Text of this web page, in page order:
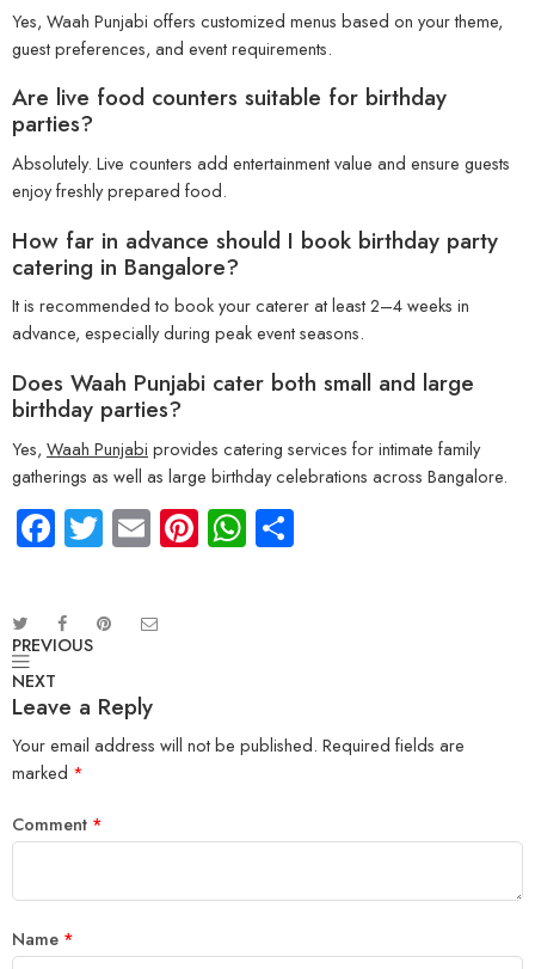
Yes, Waah Punjabi offers customized menus based on your theme,
guest preferences, and event requirements.
Are live food counters suitable for birthday
parties?
Absolutely. Live counters add entertainment value and ensure guests
enjoy freshly prepared food.
How far in advance should I book birthday party
catering in Bangalore?
It is recommended to book your caterer at least 2–4 weeks in
advance, especially during peak event seasons.
Does Waah Punjabi cater both small and large
birthday parties?
Yes, Waah Punjabi provides catering services for intimate family
gatherings as well as large birthday celebrations across Bangalore.
Facebook
Twitter
EmailPinterest
WhatsApp
PREVIOUS
NEXT
Leave a Reply
Your email address will not be published. Required fields are
marked *
Comment *
Name *